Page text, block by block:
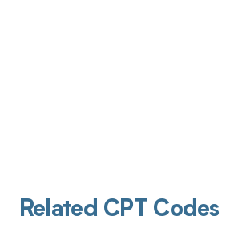
Related CPT Codes